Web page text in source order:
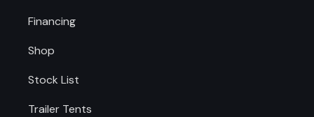
Financing
Shop
Stock List
Trailer Tents